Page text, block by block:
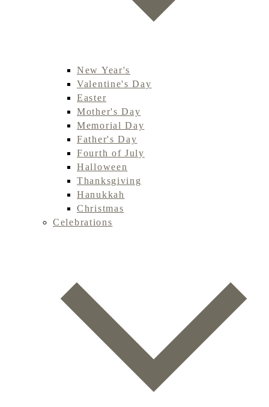
New Year's
Valentine's Day
Easter
Mother's Day
Memorial Day
Father's Day
Fourth of July
Halloween
Thanksgiving
Hanukkah
Christmas
Celebrations